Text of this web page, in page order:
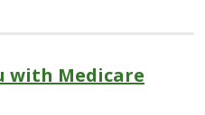
with Medicare